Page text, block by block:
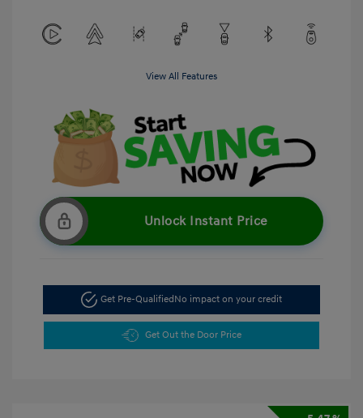
View All Features
Unlock Instant Price
Get Pre-Qualified No impact on your credit
Get Out the Door Price